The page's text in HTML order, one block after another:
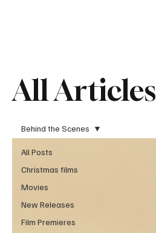
All Articles
All Posts
Christmas films
Movies
New Releases
Film Premieres
Behind the Scenes